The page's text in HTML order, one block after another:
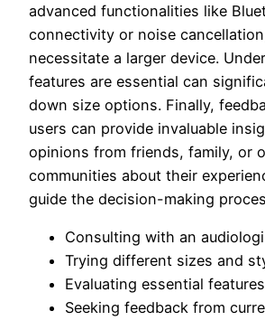
advanced functionalities like
connectivity or noise
necessitate a larger device.
features are essential can
down size options. Finally,
users can provide invaluable
opinions from friends, family, or
communities about their
guide the decision-making
Consulting with an
Trying different sizes and
Evaluating essential features
Seeking feedback from